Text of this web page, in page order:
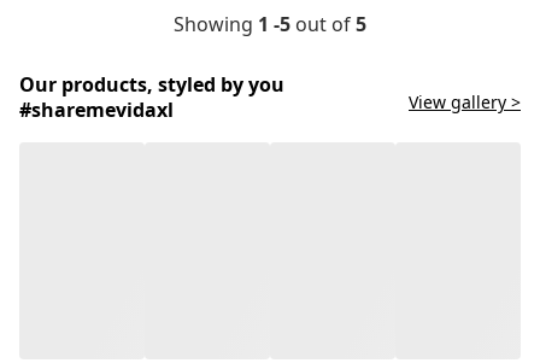
Showing 1 -5 out of5
Our products, styled by you
#sharemevidaxl
View gallery >